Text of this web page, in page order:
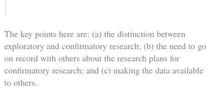
The key points here are: (a) the distinction between
exploratory and confirmatory research; (b) the need to go
on record with others about the research plans for
confirmatory research; and (c) making the data available
to others.